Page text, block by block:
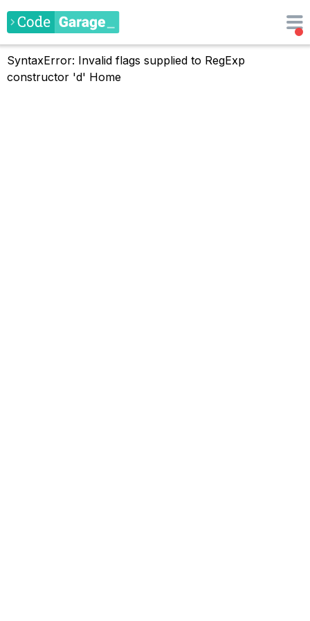
SyntaxError: Invalid flags supplied to RegExp
constructor 'd' Home